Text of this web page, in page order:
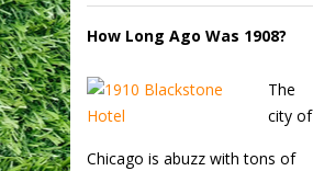
How Long Ago Was 1908?
The
city of
Chicago is abuzz with tons of